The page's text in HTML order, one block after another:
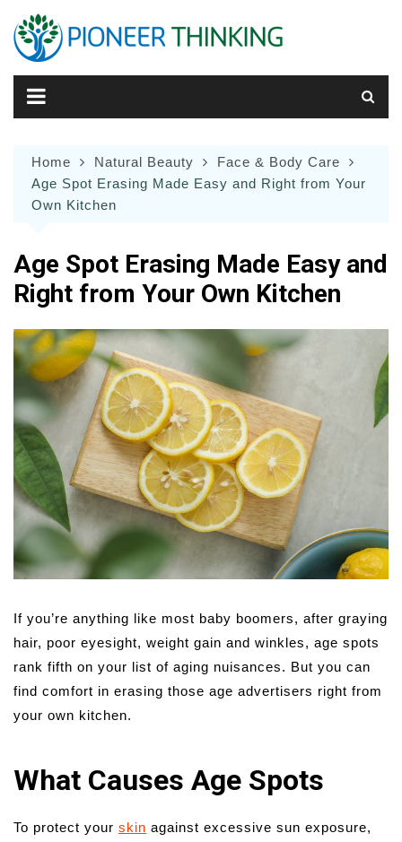
content
Home Natural Beauty
Face & Body Care
Age Spot Erasing Made Easy and Right from Your
Own Kitchen
Age Spot Erasing Made Easy and
Right from Your Own Kitchen
If you’re anything like most baby boomers, after graying
hair, poor eyesight, weight gain and winkles, age spots
rank fifth on your list of aging nuisances. But you can
find comfort in erasing those age advertisers right from
your own kitchen.
What Causes Age Spots
To protect your skin against excessive sun exposure,